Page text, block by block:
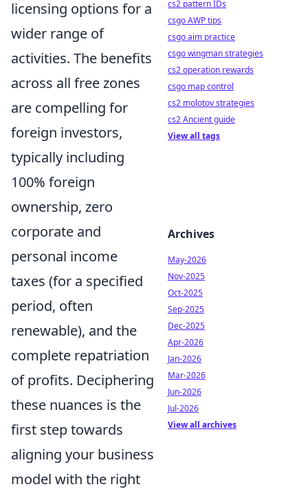
licensing options for a
wider range of
activities. The benefits
across all free zones
are compelling for
foreign investors,
typically including
100% foreign
ownership, zero
corporate and
personal income
taxes (for a specified
period, often
renewable), and the
complete repatriation
of profits. Deciphering
these nuances is the
first step towards
aligning your business
model with the right
cs2 pattern IDs
csgo AWP tips
csgo aim practice
csgo wingman strategies
cs2 operation rewards
csgo map control
cs2 molotov strategies
cs2 Ancient guide
View all tags
Archives
May-2026
Nov-2025
Oct-2025
Sep-2025
Dec-2025
Apr-2026
Jan-2026
Mar-2026
Jun-2026
Jul-2026
View all archives